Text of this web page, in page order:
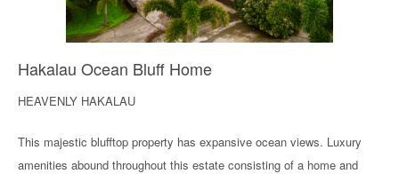
Hakalau Ocean Bluff Home
HEAVENLY HAKALAU
This majestic blufftop property has expansive ocean views. Luxury
amenities abound throughout this estate consisting of a home and